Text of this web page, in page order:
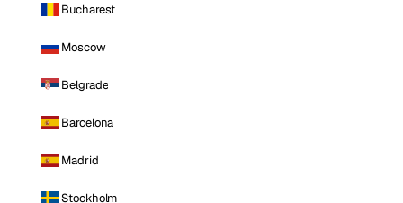
Bucharest
Moscow
Belgrade
Barcelona
Madrid
Stockholm